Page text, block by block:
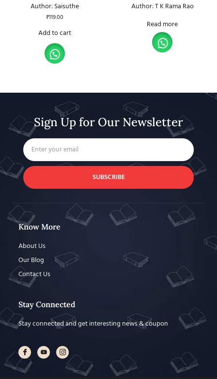
Author: Saisuthe
₹119.00
Add to cart
Author: T K Rama Rao
Read more
Sign Up for Our Newsletter
SUBSCRIBE
Know More
About Us
Our Blog
Contact Us
Stay Connected
Stay connected and get interesting news & coupon